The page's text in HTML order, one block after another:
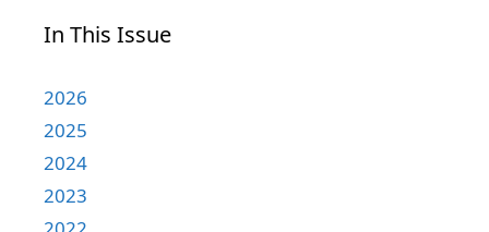
In This Issue
2026
2025
2024
2023